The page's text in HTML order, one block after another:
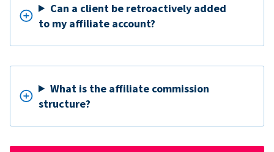
Can a client be retroactively added
to my affiliate account?
What is the affiliate commission
structure?